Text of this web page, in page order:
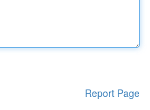
Report Page